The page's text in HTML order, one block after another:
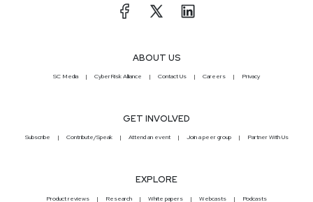
ABOUT US
SC Media CyberRisk Alliance Contact Us Careers Privacy
GET INVOLVED
Subscribe Contribute/Speak Attend an event Join a peer group Partner With Us
EXPLORE
Product reviews Research White papers Webcasts Podcasts